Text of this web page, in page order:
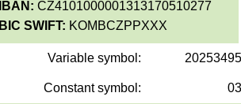
IBAN: CZ4101000001313170510277
BIC SWIFT: KOMBCZPPXXX
Variable symbol:
Constant symbol: